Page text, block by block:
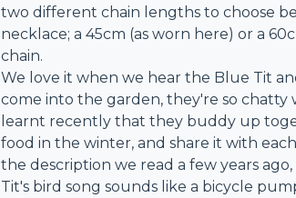
two different chain lengths to choose
necklace; a 45cm (as worn here) or a
chain.
We love it when we hear the Blue Tit
come into the garden, they're so chatty
learnt recently that they buddy up
food in the winter, and share it with
the description we read a few years
Tit's bird song sounds like a bicycle